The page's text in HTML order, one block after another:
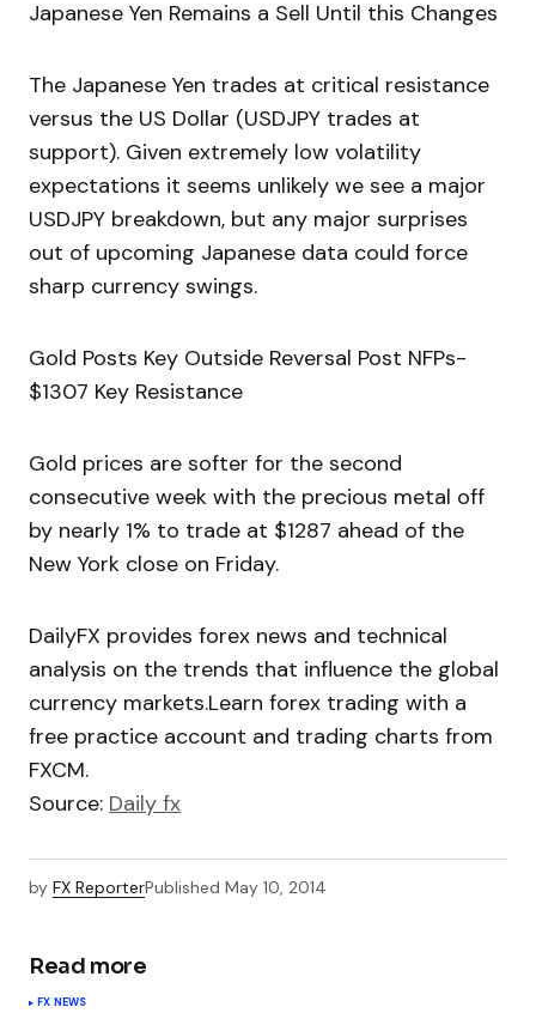
Japanese Yen Remains a Sell Until this Changes
The Japanese Yen trades at critical resistance
versus the US Dollar (USDJPY trades at
support). Given extremely low volatility
expectations it seems unlikely we see a major
USDJPY breakdown, but any major surprises
out of upcoming Japanese data could force
sharp currency swings.
Gold Posts Key Outside Reversal Post NFPs-
$1307 Key Resistance
Gold prices are softer for the second
consecutive week with the precious metal off
by nearly 1% to trade at $1287 ahead of the
New York close on Friday.
DailyFX provides forex news and technical
analysis on the trends that influence the global
currency markets.Learn forex trading with a
free practice account and trading charts from
FXCM.
Source: Daily fx
by FX ReporterPublished May 10, 2014
Read more
FX NEWS